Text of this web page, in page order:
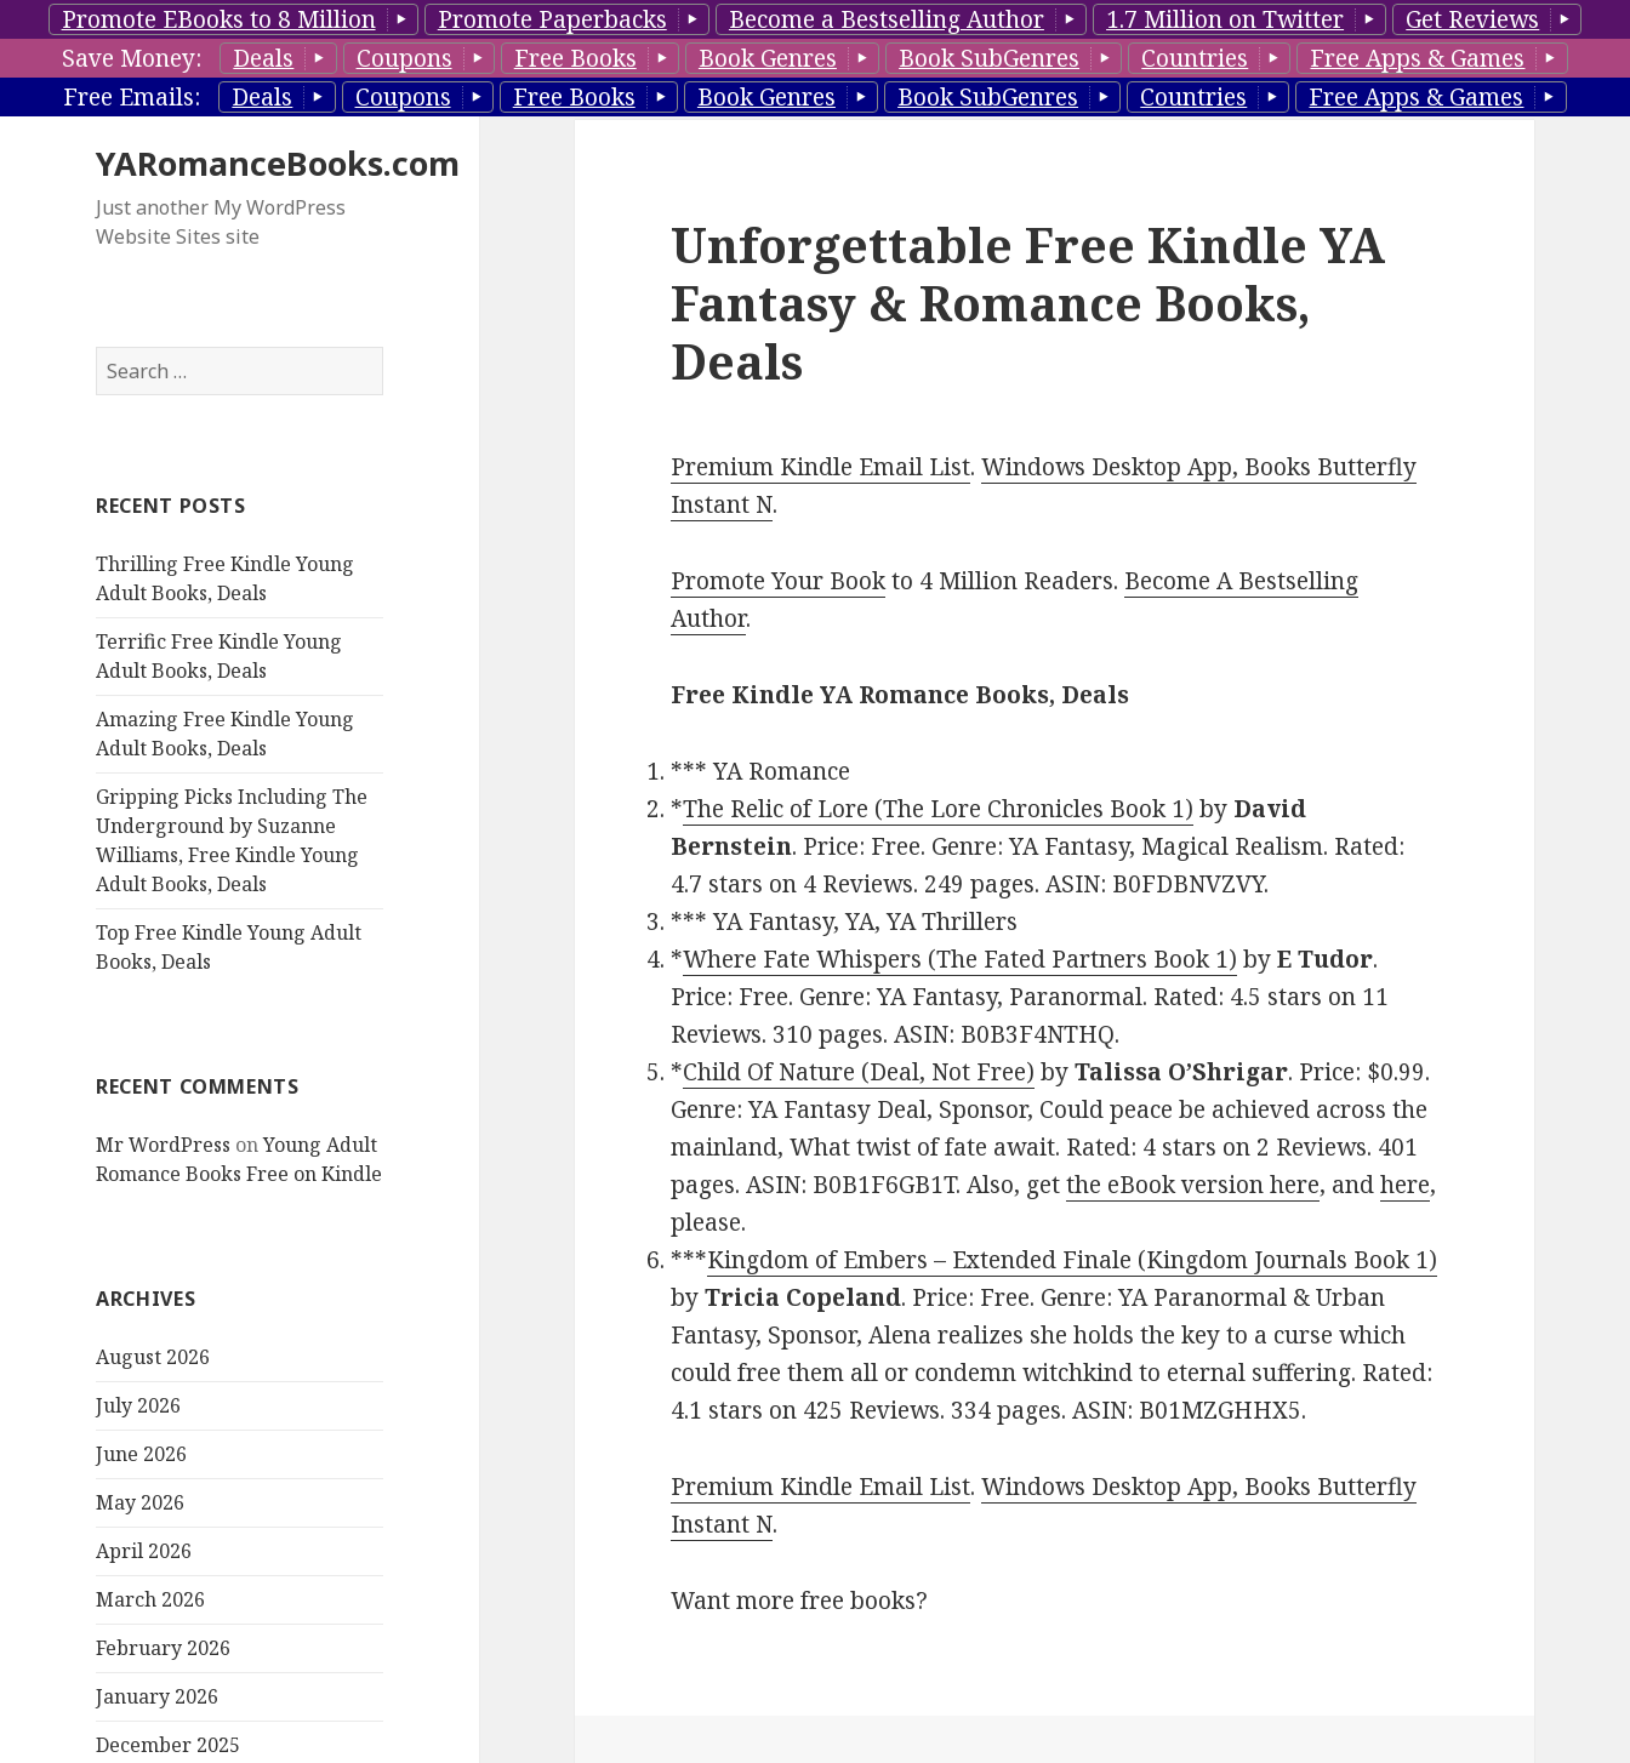
Promote EBooks to 8 Million Promote Paperbacks Become a Bestselling Author 1.7 Million on Twitter
Get Reviews
Save Money:
Deals Coupons Free Books Book Genres Book SubGenres Countries
Free Apps & Games
Free Emails:
Deals Coupons Free Books Book Genres Book SubGenres Countries Free Apps & Games
YARomanceBooks.com
Just another My WordPress
Website Sites site
S
e
h
o
r
RECENT POSTS
Thrilling Free Kindle Young
Adult Books, Deals
Terrific Free Kindle Young
Adult Books, Deals
Amazing Free Kindle Young
Adult Books, Deals
Gripping Picks Including The
Underground by Suzanne
Williams, Free Kindle Young
Adult Books, Deals
Top Free Kindle Young Adult
Books, Deals
RECENT COMMENTS
Mr WordPress onYoung Adult
Romance Books Free on Kindle
ARCHIVES
August 2026
July 2026
June 2026
May 2026
April 2026
March 2026
February 2026
January 2026
December 2025
Unforgettable Free Kindle YA
Fantasy & Romance Books,
Deals
Premium Kindle Email List.Windows Desktop App, Books Butterfly
Instant N.
Promote Your Bookto 4 Million Readers. Become A Bestselling
Author.
Free Kindle YA Romance Books, Deals
*** YA Romance
*The Relic of Lore (The Lore Chronicles Book 1) by David
Bernstein. Price: Free. Genre: YA Fantasy, Magical Realism. Rated:
4.7 stars on 4 Reviews. 249 pages. ASIN: B0FDBNVZVY.
*** YA Fantasy, YA, YA Thrillers
*Where Fate Whispers (The Fated Partners Book 1) byE Tudor.
Price: Free. Genre: YA Fantasy, Paranormal. Rated: 4.5 stars on 11
Reviews. 310 pages. ASIN: B0B3F4NTHQ.
*Child Of Nature (Deal, Not Free) byTalissa O’Shrigar. Price: $0.99.
Genre: YA Fantasy Deal, Sponsor, Could peace be achieved across the
mainland, What twist of fate await. Rated: 4 stars on 2 Reviews. 401
pages. ASIN: B0B1F6GB1T. Also, getthe eBook version here, andhere,
please.
***Kingdom of Embers – Extended Finale (Kingdom Journals Book 1)
byTricia Copeland. Price: Free. Genre: YA Paranormal & Urban
Fantasy, Sponsor, Alena realizes she holds the key to a curse which
could free them all or condemn witchkind to eternal suffering. Rated:
4.1 stars on 425 Reviews. 334 pages. ASIN: B01MZGHHX5.
Premium Kindle Email List.Windows Desktop App, Books Butterfly
Instant N.
Want more free books?